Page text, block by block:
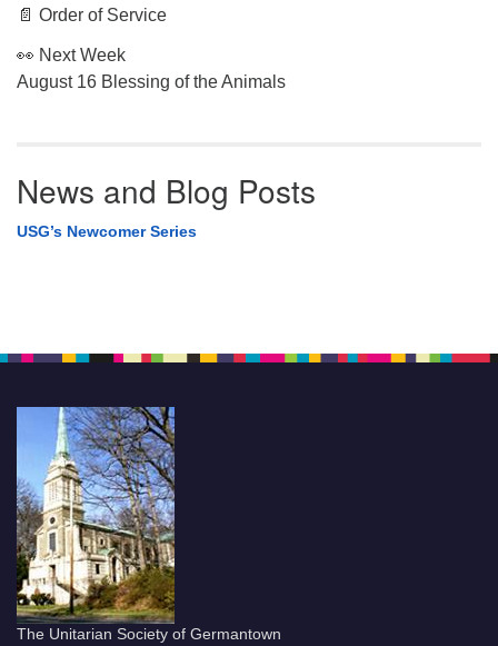
📄 Order of Service
👀 Next Week
August 16 Blessing of the Animals
News and Blog Posts
USG’s Newcomer Series
The Unitarian Society of Germantown